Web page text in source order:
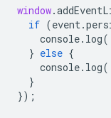
window.
if (event.
console. log(
} else {
console. log(
}
});